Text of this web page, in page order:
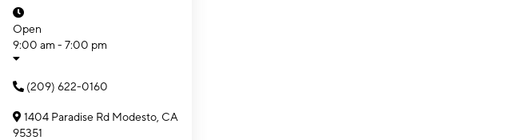
Open
9:00 am - 7:00 pm
(209) 622-0160
1404 Paradise Rd Modesto, CA
95351